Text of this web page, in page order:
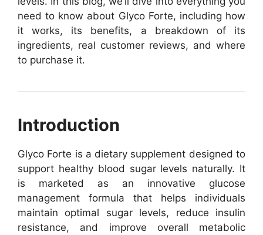
need to know about Glyco Forte, including how
it works, its benefits, a breakdown of its
ingredients, real customer reviews, and where
to purchase it.
Introduction
Glyco Forte is a dietary supplement designed to
support healthy blood sugar levels naturally. It
is marketed as an innovative glucose
management formula that helps individuals
maintain optimal sugar levels, reduce insulin
resistance, and improve overall metabolic